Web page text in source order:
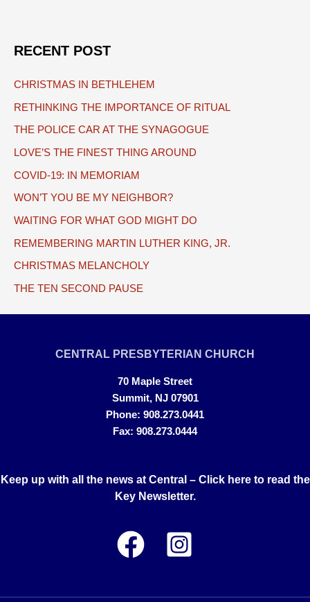
RECENT POST
CHRISTMAS IN BETHLEHEM
RETHINKING THE IMPORTANCE OF RITUAL
THE POLICE CAR AT THE SYNAGOGUE
LOVE’S THE FINEST THING AROUND
COVID-19: IN MEMORIAM
WON’T YOU BE MY NEIGHBOR?
WAITING FOR WHAT GOD MIGHT DO
REMEMBERING MARTIN LUTHER KING, JR.
CHRISTMAS MELANCHOLY
THE TEN SECOND PAUSE
CENTRAL PRESBYTERIAN CHURCH
70 Maple Street
Summit, NJ 07901
Phone: 908.273.0441
Fax: 908.273.0444
Keep up with all the news at Central – Click here to read the
Key Newsletter.